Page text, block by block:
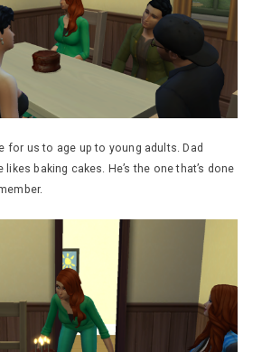
for us to age up to young adults. Dad
likes baking cakes. He’s the one that’s done